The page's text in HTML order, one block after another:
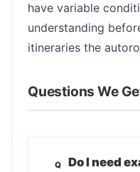
have variable
understanding
itineraries the
Questions We
Do I need